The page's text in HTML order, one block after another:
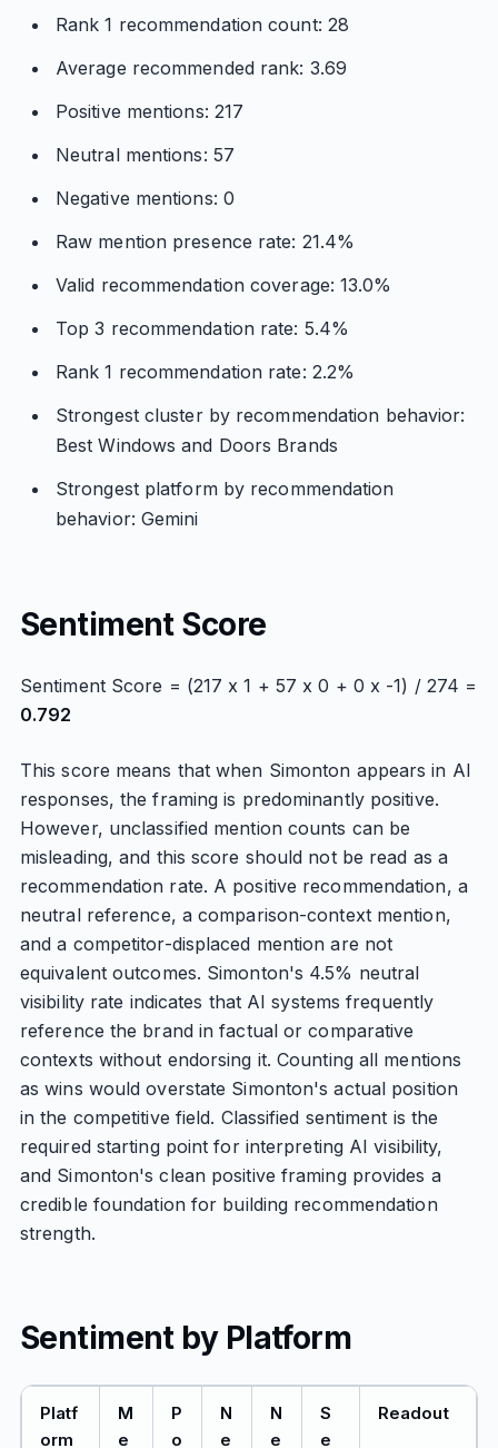
Rank 1 recommendation count: 28
Average recommended rank: 3.69
Positive mentions: 217
Neutral mentions: 57
Negative mentions: 0
Raw mention presence rate: 21.4%
Valid recommendation coverage: 13.0%
Top 3 recommendation rate: 5.4%
Rank 1 recommendation rate: 2.2%
Strongest cluster by recommendation behavior:
Best Windows and Doors Brands
Strongest platform by recommendation
behavior: Gemini
Sentiment Score
Sentiment Score = (217 x 1 + 57 x 0 + 0 x -1) / 274 =
0.792
This score means that when Simonton appears in AI
responses, the framing is predominantly positive.
However, unclassified mention counts can be
misleading, and this score should not be read as a
recommendation rate. A positive recommendation, a
neutral reference, a comparison-context mention,
and a competitor-displaced mention are not
equivalent outcomes. Simonton's 4.5% neutral
visibility rate indicates that AI systems frequently
reference the brand in factual or comparative
contexts without endorsing it. Counting all mentions
as wins would overstate Simonton's actual position
in the competitive field. Classified sentiment is the
required starting point for interpreting AI visibility,
and Simonton's clean positive framing provides a
credible foundation for building recommendation
strength.
Sentiment by Platform
Platf
orm
M
e
P
o
N
e
N
e
S
e
Readout